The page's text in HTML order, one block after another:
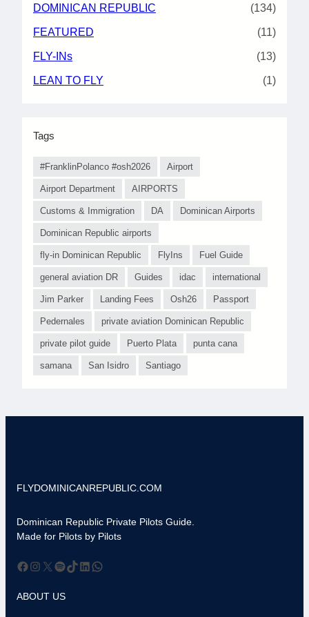
DOMINICAN REPUBLIC (134)
FEATURED (11)
FLY-INs (13)
LEAN TO FLY (1)
Tags
#FranklinPolanco #osh2026 Airport
Airport Department AIRPORTS
Customs & Immigration DA Dominican Airports
Dominican Republic airports
fly-in Dominican Republic FlyIns Fuel Guide
general aviation DR Guides idac international
Jim Parker Landing Fees Osh26 Passport
Pedernales private aviation Dominican Republic
private pilot guide Puerto Plata punta cana
samana San Isidro Santiago
FLYDOMINICANREPUBLIC.COM
Dominican Republic Private Pilots Guide.
Made for Pilots by Pilots
Facebook InstagramXSpotify TikTok LinkedIn WhatsApp
ABOUT US